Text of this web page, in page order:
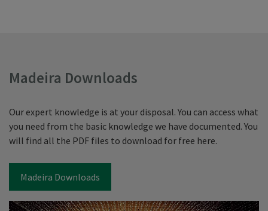
Madeira Downloads
Our expert knowledge is at your disposal. You can access what
you need from the basic knowledge we have documented. You
will find all the PDF files to download for free here.
Madeira Downloads